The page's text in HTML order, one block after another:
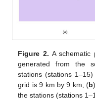
Figure 2. A schematic
generated from the
stations (stations
grid is 9 km by 9 km; (b
the stations (stations